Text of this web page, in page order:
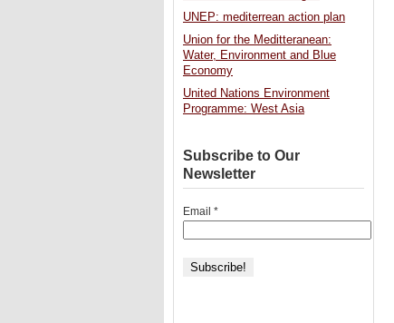
UNEP: mediterrean action plan
Union for the Meditteranean:
Water, Environment and Blue
Economy
United Nations Environment
Programme: West Asia
Subscribe to Our
Newsletter
Email *